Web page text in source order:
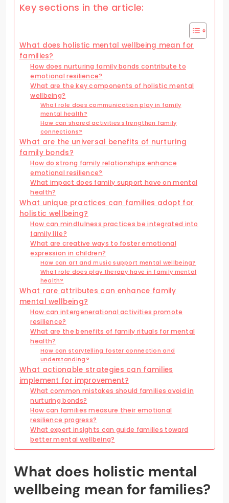
Key sections in the article:
What does holistic mental wellbeing mean for
families?
How does nurturing family bonds contribute to
emotional resilience?
What are the key components of holistic mental
wellbeing?
What role does communication play in family
mental health?
How can shared activities strengthen family
connections?
What are the universal benefits of nurturing
family bonds?
How do strong family relationships enhance
emotional resilience?
What impact does family support have on mental
health?
What unique practices can families adopt for
holistic wellbeing?
How can mindfulness practices be integrated into
family life?
What are creative ways to foster emotional
expression in children?
How can art and music support mental wellbeing?
What role does play therapy have in family mental
health?
What rare attributes can enhance family
mental wellbeing?
How can intergenerational activities promote
resilience?
What are the benefits of family rituals for mental
health?
How can storytelling foster connection and
understanding?
What actionable strategies can families
implement for improvement?
What common mistakes should families avoid in
nurturing bonds?
How can families measure their emotional
resilience progress?
What expert insights can guide families toward
better mental wellbeing?
What does holistic mental
wellbeing mean for families?